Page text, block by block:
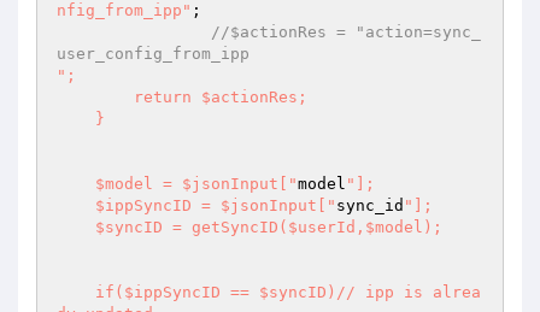
nfig_from_ipp" ;
//$actionRes = "action=sync_
user_config_from_ipp
";
    $model = $jsonInput["
model "];
    $ippSyncID = $jsonInput["
sync_id "];